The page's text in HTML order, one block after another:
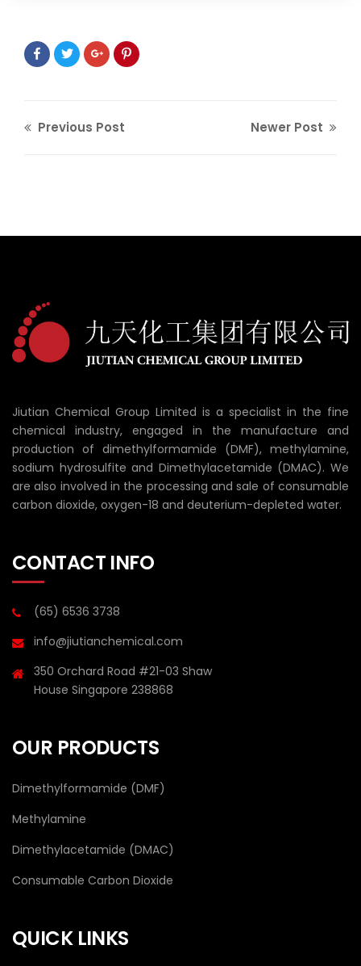
Previous Post Newer Post
Jiutian Chemical Group Limited is a specialist in the fine
chemical industry, engaged in the manufacture and
production of dimethylformamide (DMF), methylamine,
sodium hydrosulfite and Dimethylacetamide (DMAC). We
are also involved in the processing and sale of consumable
carbon dioxide, oxygen-18 and deuterium-depleted water.
CONTACT INFO
(65) 6536 3738
info@jiutianchemical.com
350 Orchard Road #21-03 Shaw
House Singapore 238868
OUR PRODUCTS
Dimethylformamide (DMF)
Methylamine
Dimethylacetamide (DMAC)
Consumable Carbon Dioxide
QUICK LINKS